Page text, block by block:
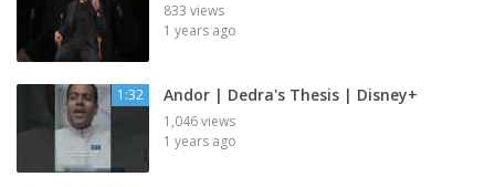
833 views
1 years ago
1:32 Andor | Dedra's Thesis | Disney+
1,046 views
1 years ago